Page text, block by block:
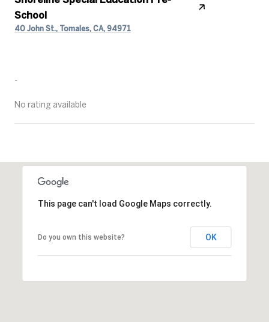
School
40 John St., Tomales, CA, 94971
-
No rating available
This page can't load Google Maps correctly.
Do you own this website? OK